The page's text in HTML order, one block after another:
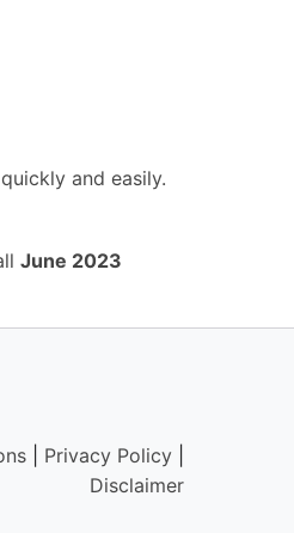
and easily.
June 2023
Privacy Policy
Disclaimer